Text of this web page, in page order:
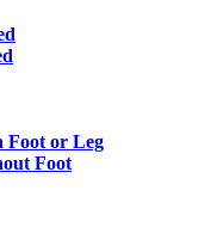
Foot or Leg
Foot